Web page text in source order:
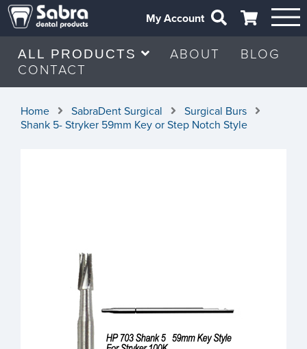
My Account
ALL PRODUCTS ABOUT
BLOG
CONTACT
Home SabraDent Surgical
Surgical Burs
Shank 5- Stryker 59mm Key or Step Notch Style